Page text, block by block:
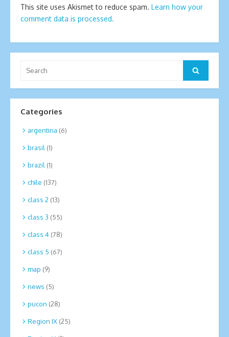
This site uses Akismet to reduce spam. Learn how your
comment data is processed.
for:
Search
Categories
argentina (6)
brasil (1)
brazil (1)
chile (137)
class 2 (13)
class 3 (55)
class 4 (78)
class 5 (67)
map (9)
news (5)
pucon (28)
Region IX (25)